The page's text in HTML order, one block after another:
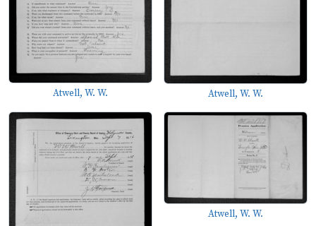
Atwell, W. W. Atwell, W. W.
Atwell, W. W.